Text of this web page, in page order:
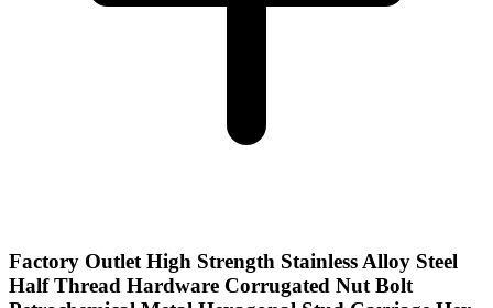
Factory Outlet High Strength Stainless Alloy Steel
Half Thread Hardware Corrugated Nut Bolt